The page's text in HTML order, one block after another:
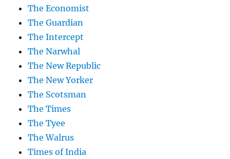
The Economist
The Guardian
The Intercept
The Narwhal
The New Republic
The New Yorker
The Scotsman
The Times
The Tyee
The Walrus
Times of India